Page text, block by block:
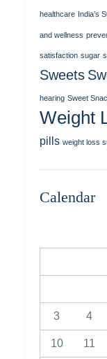
healthcare India’s
and wellness
satisfaction sugar
Sweets
hearing Sweet
Weight
pills weight loss
Calendar
3 4
10 11